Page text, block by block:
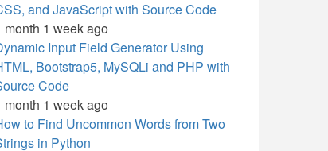
and JavaScript with Source Code
month 1 week ago
Input Field Generator Using
Bootstrap5, MySQLi and PHP with
Code
month 1 week ago
to Find Uncommon Words from Two
in Python